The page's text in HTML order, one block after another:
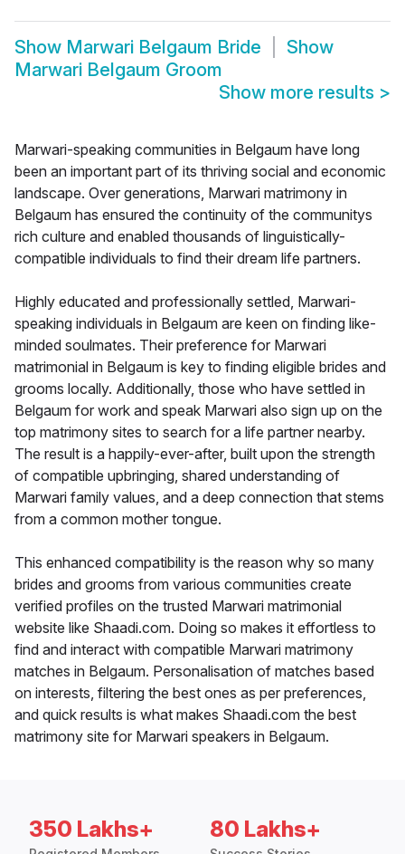
Show Marwari Belgaum Bride
Show
Marwari Belgaum Groom
Show more results >
Marwari-speaking communities in Belgaum have long
been an important part of its thriving social and economic
landscape. Over generations, Marwari matrimony in
Belgaum has ensured the continuity of the communitys
rich culture and enabled thousands of linguistically-
compatible individuals to find their dream life partners.
Highly educated and professionally settled, Marwari-
speaking individuals in Belgaum are keen on finding like-
minded soulmates. Their preference for Marwari
matrimonial in Belgaum is key to finding eligible brides and
grooms locally. Additionally, those who have settled in
Belgaum for work and speak Marwari also sign up on the
top matrimony sites to search for a life partner nearby.
The result is a happily-ever-after, built upon the strength
of compatible upbringing, shared understanding of
Marwari family values, and a deep connection that stems
from a common mother tongue.
This enhanced compatibility is the reason why so many
brides and grooms from various communities create
verified profiles on the trusted Marwari matrimonial
website like Shaadi.com. Doing so makes it effortless to
find and interact with compatible Marwari matrimony
matches in Belgaum. Personalisation of matches based
on interests, filtering the best ones as per preferences,
and quick results is what makes Shaadi.com the best
matrimony site for Marwari speakers in Belgaum.
350 Lakhs+ 80 Lakhs+